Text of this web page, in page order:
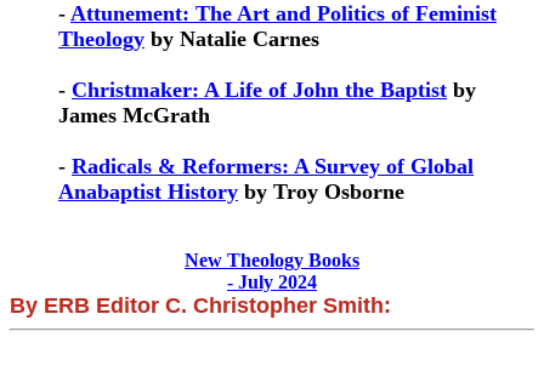
- Attunement: The Art and Politics of Feminist
Theology by Natalie Carnes
- Christmaker: A Life of John the Baptist by
James McGrath
- Radicals & Reformers: A Survey of Global
Anabaptist History by Troy Osborne
New Theology Books
- July 2024
By ERB Editor C. Christopher Smith: